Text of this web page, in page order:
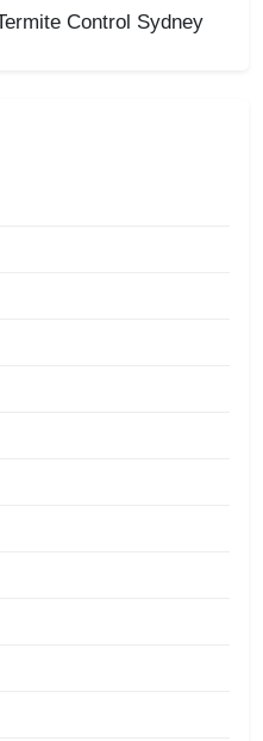
Control Sydney